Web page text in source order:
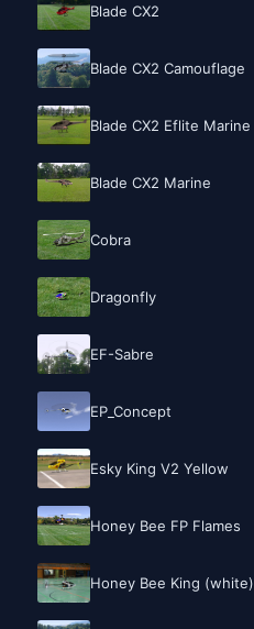
Blade CX2
Blade CX2 Camouflage
Blade CX2 Eflite Marine
Blade CX2 Marine
Cobra
Dragonfly
EF-Sabre
EP_Concept
Esky King V2 Yellow
Honey Bee FP Flames
Honey Bee King (white)